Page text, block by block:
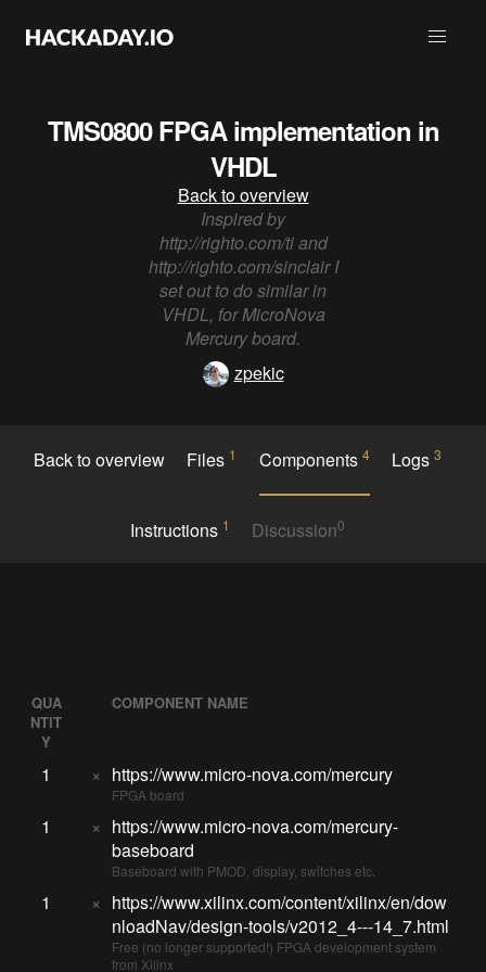
TMS0800 FPGA implementation in
VHDL
Back to overview
Inspired by
http://righto.com/ti and
http://righto.com/sinclair I
set out to do similar in
VHDL, for MicroNova
Mercury board.
zpekic
Back to overview Files 1 Components 4 Logs3
Instructions 1 Discussion0
QUA
NTIT
Y
COMPONENT NAME
1 × https://www.micro-nova.com/mercury
FPGA board
1 × https://www.micro-nova.com/mercury-
baseboard
Baseboard with PMOD, display, switches etc.
1 × https://www.xilinx.com/content/xilinx/en/dow
nloadNav/design-tools/v2012_4---14_7.html
Free (no longer supported!) FPGA development system
from Xilinx